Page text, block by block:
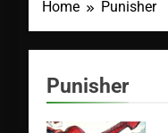
Home Punisher
Punisher